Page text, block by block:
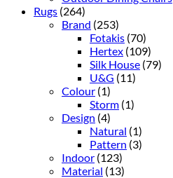
Rugs (264)
Brand (253)
Fotakis (70)
Hertex (109)
Silk House (79)
U&G (11)
Colour (1)
Storm (1)
Design (4)
Natural (1)
Pattern (3)
Indoor (123)
Material (13)